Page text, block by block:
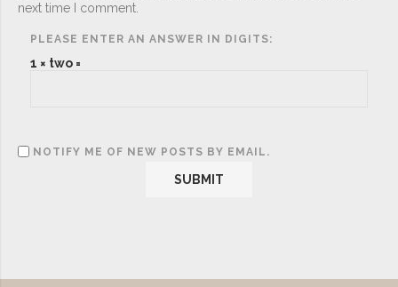
next time I comment.
PLEASE ENTER AN ANSWER IN DIGITS:
1 × two =
NOTIFY ME OF NEW POSTS BY EMAIL.